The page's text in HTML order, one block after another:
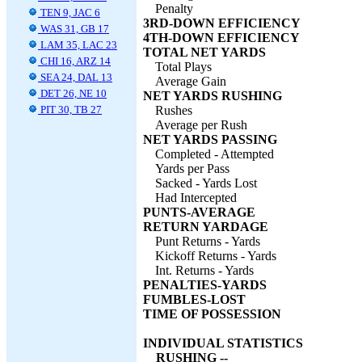
TEN 9, JAC 6
WAS 31, GB 17
LAM 35, LAC 23
CHI 16, ARZ 14
SEA 24, DAL 13
DET 26, NE 10
PIT 30, TB 27
Penalty
3RD-DOWN EFFICIENCY
4TH-DOWN EFFICIENCY
TOTAL NET YARDS
Total Plays
Average Gain
NET YARDS RUSHING
Rushes
Average per Rush
NET YARDS PASSING
Completed - Attempted
Yards per Pass
Sacked - Yards Lost
Had Intercepted
PUNTS-AVERAGE
RETURN YARDAGE
Punt Returns - Yards
Kickoff Returns - Yards
Int. Returns - Yards
PENALTIES-YARDS
FUMBLES-LOST
TIME OF POSSESSION
INDIVIDUAL STATISTICS
RUSHING --